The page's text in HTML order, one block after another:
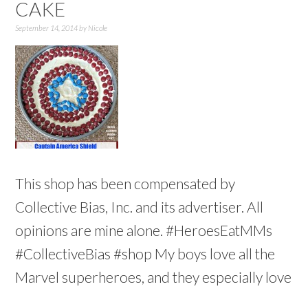
CAKE
September 14, 2014by Nicole
This shop has been compensated by
Collective Bias, Inc. and its advertiser. All
opinions are mine alone. #HeroesEatMMs
#CollectiveBias #shop My boys love all the
Marvel superheroes, and they especially love